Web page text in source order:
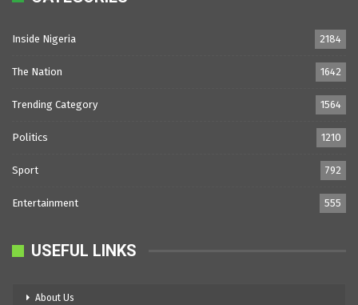
Inside Nigeria 2184
The Nation 1642
Trending Category 1564
Politics 1210
Sport 792
Entertainment 555
USEFUL LINKS
About Us